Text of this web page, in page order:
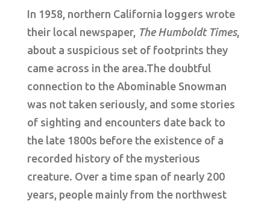
In 1958, northern California loggers wrote
their local newspaper, The Humboldt Times,
about a suspicious set of footprints they
came across in the area.The doubtful
connection to the Abominable Snowman
was not taken seriously, and some stories
of sighting and encounters date back to
the late 1800s before the existence of a
recorded history of the mysterious
creature. Over a time span of nearly 200
years, people mainly from the northwest